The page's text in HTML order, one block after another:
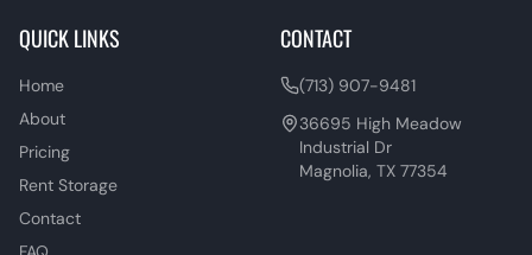
QUICK LINKS
Home
About
Pricing
Rent Storage
Contact
CONTACT
(713) 907-9481
36695 High Meadow
Industrial Dr
Magnolia, TX 77354